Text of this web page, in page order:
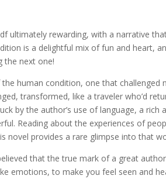
ultimately rewarding, with a narrative
is a delightful mix of fun and heart,
the next one!
human condition, one that challenged
transformed, like a traveler who’d
by the author’s use of language, a rich
Reading about the experiences of
novel provides a rare glimpse into that
that the true mark of a great
emotions, to make you feel seen and